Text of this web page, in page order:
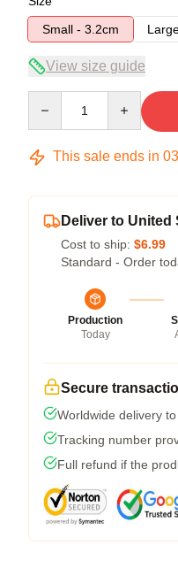
Small - 3.2cm
View size guide
This sale ends in 03
Deliver to United
Cost to ship: $6.99
Standard - Order
Production
Today
Secure
Worldwide delivery
Tracking number
Full refund if the